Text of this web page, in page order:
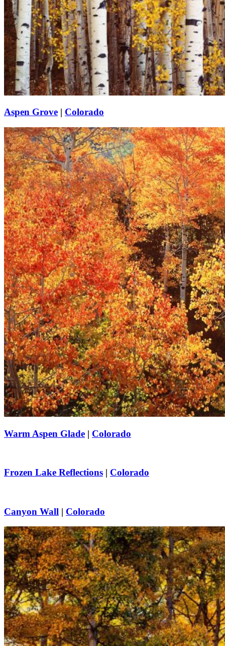
Aspen Grove | Colorado
Warm Aspen Glade | Colorado
Frozen Lake Reflections | Colorado
Canyon Wall | Colorado